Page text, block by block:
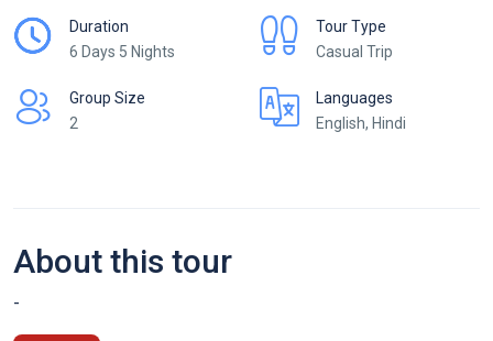
Duration
6 Days 5 Nights
Tour Type
Casual Trip
Group Size
2
Languages
English, Hindi
About this tour
-